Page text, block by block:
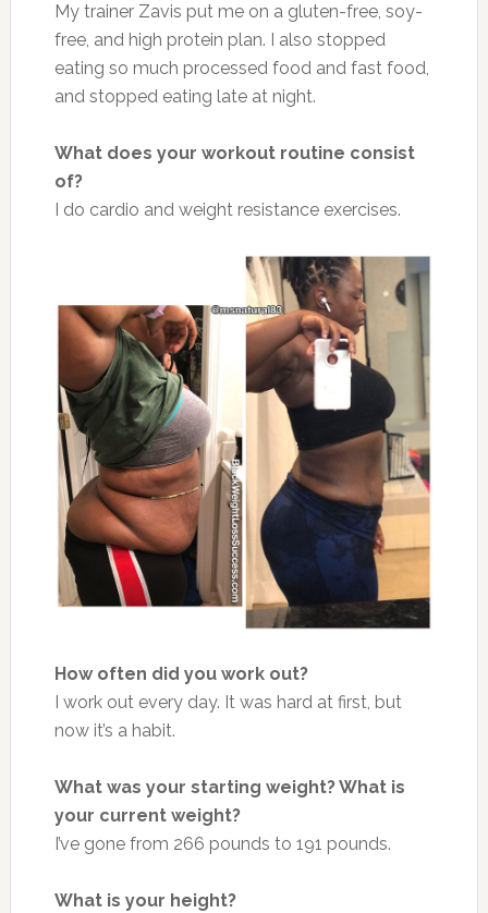
My trainer Zavis put me on a gluten-free, soy-
free, and high protein plan. I also stopped
eating so much processed food and fast food,
and stopped eating late at night.
What does your workout routine consist
of?
I do cardio and weight resistance exercises.
How often did you work out?
I work out every day. It was hard at first, but
now it’s a habit.
What was your starting weight? What is
your current weight?
I’ve gone from 266 pounds to 191 pounds.
What is your height?